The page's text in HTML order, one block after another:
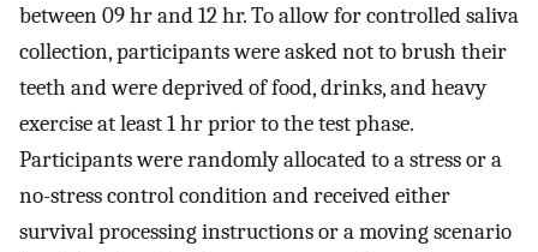
between 09 hr and 12 hr. To allow for controlled saliva
collection, participants were asked not to brush their
teeth and were deprived of food, drinks, and heavy
exercise at least 1 hr prior to the test phase.
Participants were randomly allocated to a stress or a
no-stress control condition and received either
survival processing instructions or a moving scenario